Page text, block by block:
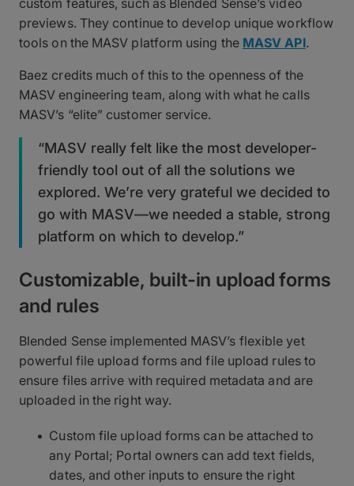
custom features, such as Blended Sense’s video
previews. They continue to develop unique workflow
tools on the MASV platform using the MASV API.
Baez credits much of this to the openness of the
MASV engineering team, along with what he calls
MASV’s “elite” customer service.
“MASV really felt like the most developer-
friendly tool out of all the solutions we
explored. We’re very grateful we decided to
go with MASV—we needed a stable, strong
platform on which to develop.”
Customizable, built-in upload forms
and rules
Blended Sense implemented MASV’s flexible yet
powerful file upload forms and file upload rules to
ensure files arrive with required metadata and are
uploaded in the right way.
Custom file upload forms can be attached to
any Portal; Portal owners can add text fields,
dates, and other inputs to ensure the right